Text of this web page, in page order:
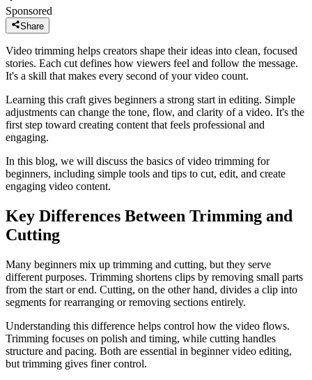
Sponsored
Share
Video trimming helps creators shape their ideas into clean, focused
stories. Each cut defines how viewers feel and follow the message.
It's a skill that makes every second of your video count.
Learning this craft gives beginners a strong start in editing. Simple
adjustments can change the tone, flow, and clarity of a video. It's the
first step toward creating content that feels professional and
engaging.
In this blog, we will discuss the basics of video trimming for
beginners, including simple tools and tips to cut, edit, and create
engaging video content.
Key Differences Between Trimming and
Cutting
Many beginners mix up trimming and cutting, but they serve
different purposes. Trimming shortens clips by removing small parts
from the start or end. Cutting, on the other hand, divides a clip into
segments for rearranging or removing sections entirely.
Understanding this difference helps control how the video flows.
Trimming focuses on polish and timing, while cutting handles
structure and pacing. Both are essential in beginner video editing,
but trimming gives finer control.